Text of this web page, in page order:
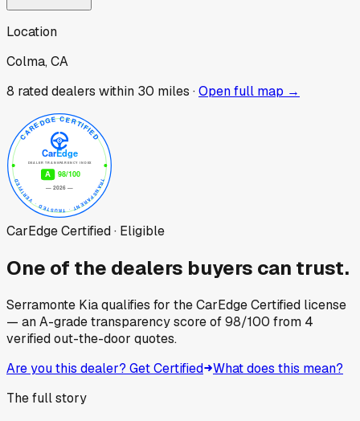
Location
Colma, CA
8 rated dealers within 30 miles ·Open full map →
CarEdge Certified · Eligible
One of the dealers buyers can trust.
Serramonte Kiaqualifies for the CarEdge Certified license
— an A-grade transparency score of98/100 from 4
verified out-the-door quotes.
Are you this dealer? Get Certified What does this mean?
The full story